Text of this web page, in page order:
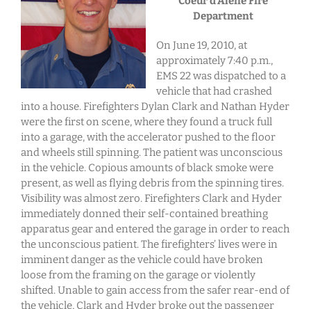
Department
On June 19, 2010, at
approximately 7:40 p.m.,
EMS 22 was dispatched to a
vehicle that had crashed
into a house. Firefighters Dylan Clark and Nathan Hyder
were the first on scene, where they found a truck full
into a garage, with the accelerator pushed to the floor
and wheels still spinning. The patient was unconscious
in the vehicle. Copious amounts of black smoke were
present, as well as flying debris from the spinning tires.
Visibility was almost zero. Firefighters Clark and Hyder
immediately donned their self-contained breathing
apparatus gear and entered the garage in order to reach
the unconscious patient. The firefighters’ lives were in
imminent danger as the vehicle could have broken
loose from the framing on the garage or violently
shifted. Unable to gain access from the safer rear-end of
the vehicle, Clark and Hyder broke out the passenger